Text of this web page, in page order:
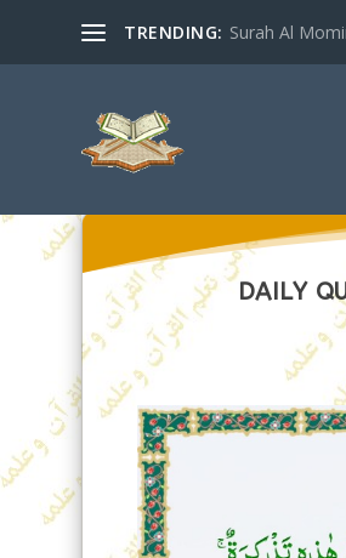
TRENDING: Surah Al
DAILY